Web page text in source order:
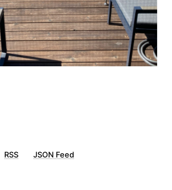
RSS JSON Feed